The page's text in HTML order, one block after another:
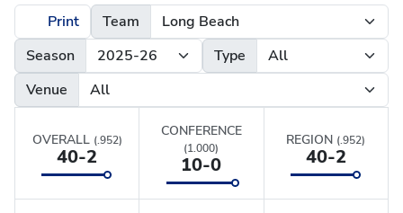
Print
Team
Season
Type
Venue
OVERALL (.952)
40-2
CONFERENCE
(1.000)
10-0
REGION (.952)
40-2